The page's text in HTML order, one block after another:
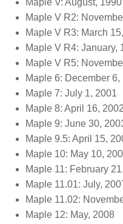
Maple V: August, 1990
Maple V R2:
Maple V R3: March
Maple V R4: January,
Maple V R5:
Maple 6: December 6,
Maple 7: July 1, 2001
Maple 8: April 16, 2002
Maple 9: June 30,
Maple 9.5: April 15,
Maple 10: May 10,
Maple 11: February
Maple 11.01: July,
Maple 11.02:
Maple 12: May, 2008